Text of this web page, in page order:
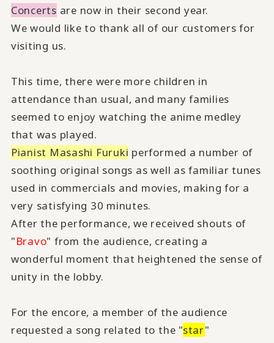
Concerts are now in their second year.
We would like to thank all of our customers for
visiting us.
This time, there were more children in
attendance than usual, and many families
seemed to enjoy watching the anime medley
that was played.
Pianist Masashi Furuki performed a number of
soothing original songs as well as familiar tunes
used in commercials and movies, making for a
very satisfying 30 minutes.
After the performance, we received shouts of
"Bravo" from the audience, creating a
wonderful moment that heightened the sense of
unity in the lobby.
For the encore, a member of the audience
requested a song related to the "star"